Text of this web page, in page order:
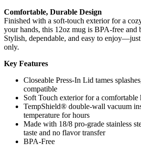
Comfortable, Durable Design
Finished with a soft-touch exterior for a
your hands, this 12oz mug is BPA-free and
Stylish, dependable, and easy to
only.
Key Features
Closeable Press-In Lid tames
compatible
Soft Touch exterior for a comfortable
TempShield® double-wall vacuum
temperature for hours
Made with 18/8 pro-grade stainless
taste and no flavor transfer
BPA-Free